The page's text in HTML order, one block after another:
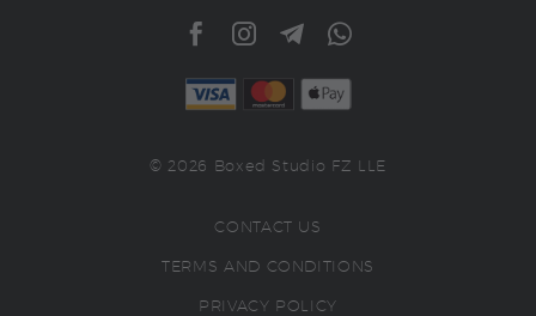
© 2026 Boxed Studio FZ LLE
CONTACT US
TERMS AND CONDITIONS
PRIVACY POLICY